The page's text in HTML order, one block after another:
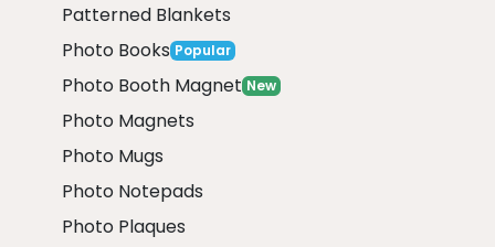
Patterned Blankets
Photo Books Popular
Photo Booth Magnet New
Photo Magnets
Photo Mugs
Photo Notepads
Photo Plaques